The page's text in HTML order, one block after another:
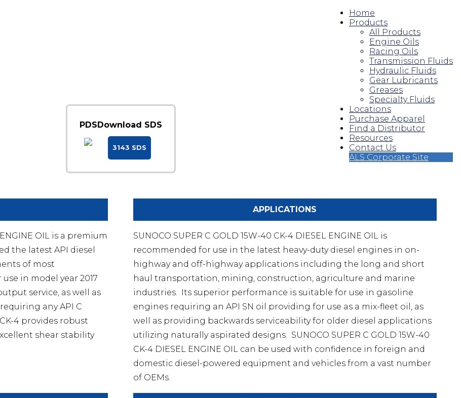
Home
Products
All Products
Engine Oils
Racing Oils
Transmission Fluids
Hydraulic Fluids
Gear Lubricants
Greases
Specialty Fluids
Locations
Purchase Apparel
Find a Distributor
Resources
Contact Us
ALS Corporate Site
PDSDownload SDS
3143 SDS
OIL is a premium
the latest API diesel
of most
in model year 2017
service, as well as
any API C
CK-4 provides robust
shear stability
APPLICATIONS
SUNOCO SUPER C GOLD 15W-40 CK-4 DIESEL ENGINE OIL is
recommended for use in the latest heavy-duty diesel engines in on-
highway and off-highway applications including the long and short
haul transportation, mining, construction, agriculture and marine
industries. Its superior performance is suitable for use in gasoline
engines requiring an API SN oil providing for use as a mix-fleet oil, as
well as providing backwards serviceability for older diesel applications
utilizing naturally aspirated designs. SUNOCO SUPER C GOLD 15W-40
CK-4 DIESEL ENGINE OIL can be used with confidence in foreign and
domestic diesel-powered equipment and vehicles from a vast number
of OEMs.